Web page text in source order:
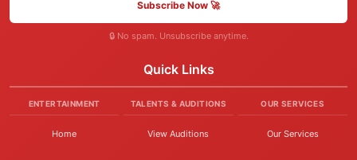
Subscribe Now 🚀
🔒 No spam. Unsubscribe anytime.
Quick Links
ENTERTAINMENT
Home
TALENTS & AUDITIONS
View Auditions
OUR SERVICES
Our Services